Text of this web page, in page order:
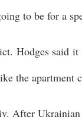
to be for a
Hodges said
the apartment
After